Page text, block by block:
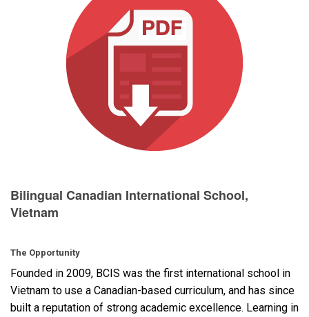
Language/Region
Bilingual Canadian International School,
Vietnam
The Opportunity
Founded in 2009, BCIS was the first international school in
Vietnam to use a Canadian-based curriculum, and has since
built a reputation of strong academic excellence. Learning in